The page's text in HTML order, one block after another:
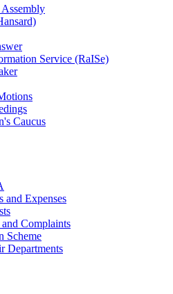
Service (RaISe)
Caucus
and Expenses
Complaints
Scheme
Departments